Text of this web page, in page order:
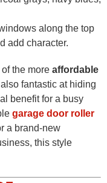
along the top
add character.
the more affordable
fantastic at hiding
benefit for a busy
garage door roller
a brand-new
this style